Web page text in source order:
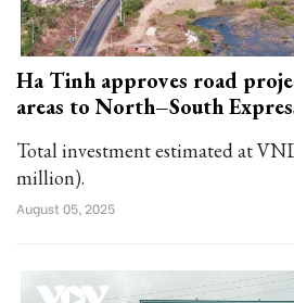
Ha Tinh approves road
areas to North–South
Total investment estimated at
million).
August 05, 2025